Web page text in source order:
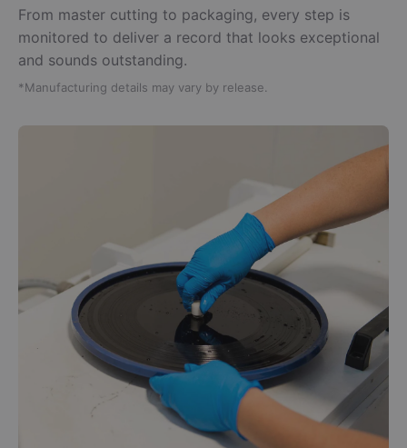
From master cutting to packaging, every step is
monitored to deliver a record that looks exceptional
and sounds outstanding.
*Manufacturing details may vary by release.